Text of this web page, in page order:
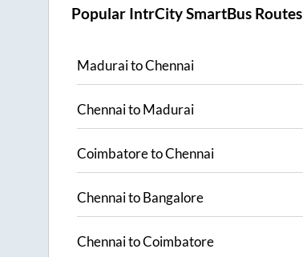
Popular IntrCity SmartBus Routes
MaduraitoChennai
ChennaitoMadurai
CoimbatoretoChennai
ChennaitoBangalore
ChennaitoCoimbatore